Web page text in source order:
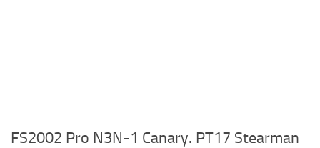
FS2002 Pro N3N-1 Canary. PT17 Stearman